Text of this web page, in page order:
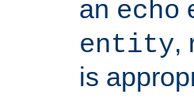
an echo
entity,
is